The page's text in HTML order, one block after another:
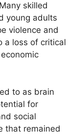
skilled
young adults
violence and
a loss of critical
to as brain
for
social
that remained